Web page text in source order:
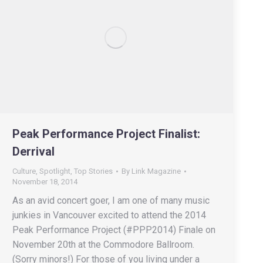
Peak Performance Project Finalist:
Derrival
Culture Spotlight Top Stories By Link Magazine
November 18, 2014
As an avid concert goer, I am one of many music
junkies in Vancouver excited to attend the 2014
Peak Performance Project (#PPP2014) Finale on
November 20th at the Commodore Ballroom.
(Sorry minors!) For those of you living under a